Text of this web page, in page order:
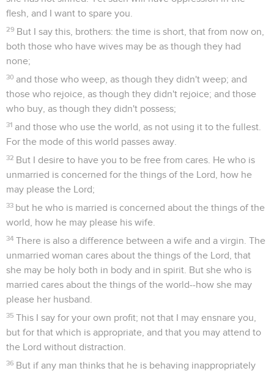
flesh, and I want to spare you.
29 But I say this, brothers: the time is short, that from now on,
both those who have wives may be as though they had
none;
30 and those who weep, as though they didn't weep; and
those who rejoice, as though they didn't rejoice; and those
who buy, as though they didn't possess;
31 and those who use the world, as not using it to the fullest.
For the mode of this world passes away.
32 But I desire to have you to be free from cares. He who is
unmarried is concerned for the things of the Lord, how he
may please the Lord;
33 but he who is married is concerned about the things of the
world, how he may please his wife.
34 There is also a difference between a wife and a virgin. The
unmarried woman cares about the things of the Lord, that
she may be holy both in body and in spirit. But she who is
married cares about the things of the world--how she may
please her husband.
35 This I say for your own profit; not that I may ensnare you,
but for that which is appropriate, and that you may attend to
the Lord without distraction.
36 But if any man thinks that he is behaving inappropriately